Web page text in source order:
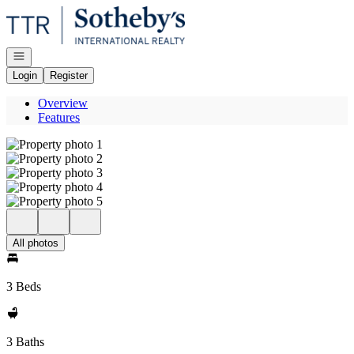
Go to: Homepage
Open navigation
Login
Register
Overview
Features
All photos
3 Beds
3 Baths